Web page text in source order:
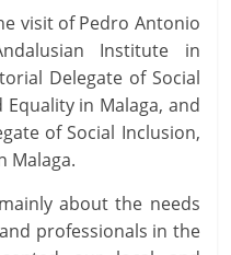
visit of Pedro Antonio
Institute in
Delegate of Social
in Malaga, and
of Social Inclusion,
Malaga.
about the needs
professionals in the